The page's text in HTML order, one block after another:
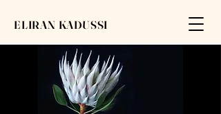
ELIRAN KADUSSI